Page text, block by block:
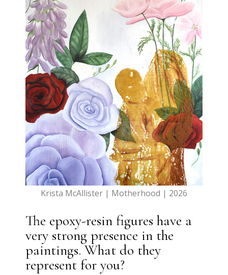
Krista McAllister | Motherhood | 2026
The epoxy-resin figures have a
very strong presence in the
paintings. What do they
represent for you?